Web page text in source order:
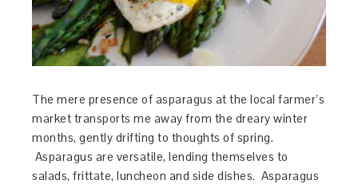
The mere presence of asparagus at the local farmer’s
market transports me away from the dreary winter
months, gently drifting to thoughts of spring.
Asparagus are versatile, lending themselves to
salads, frittate, luncheon and side dishes. Asparagus